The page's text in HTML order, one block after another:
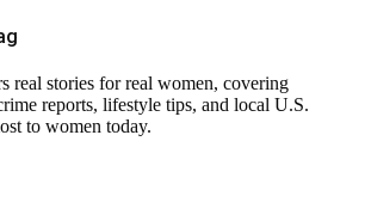
real stories for real women, covering
reports, lifestyle tips, and local U.S.
to women today.